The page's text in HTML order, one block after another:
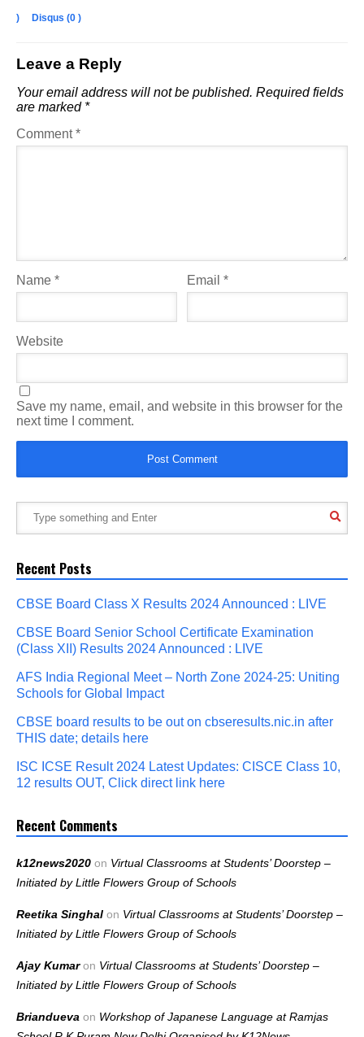
) Disqus (0 )
Leave a Reply
Your email address will not be published. Required fields
are marked *
Comment*
Name * Email*
Website
Save my name, email, and website in this browser for the
next time I comment.
Recent Posts
CBSE Board Class X Results 2024 Announced : LIVE
CBSE Board Senior School Certificate Examination
(Class XII) Results 2024 Announced : LIVE
AFS India Regional Meet – North Zone 2024-25: Uniting
Schools for Global Impact
CBSE board results to be out on cbseresults.nic.in after
THIS date; details here
ISC ICSE Result 2024 Latest Updates: CISCE Class 10,
12 results OUT, Click direct link here
Recent Comments
k12news2020 on Virtual Classrooms at Students’ Doorstep –
Initiated by Little Flowers Group of Schools
Reetika Singhal on Virtual Classrooms at Students’ Doorstep –
Initiated by Little Flowers Group of Schools
Ajay Kumaron Virtual Classrooms at Students’ Doorstep –
Initiated by Little Flowers Group of Schools
Briandueva on Workshop of Japanese Language at Ramjas